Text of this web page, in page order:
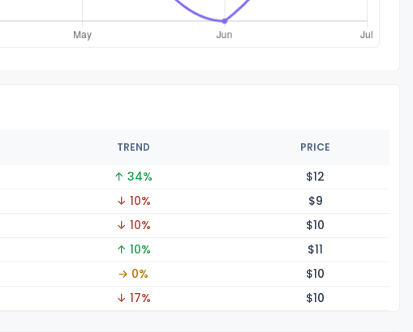
TREND PRICE
↑ 34% $12
↓ 10% $9
↓ 10% $10
↑ 10% $11
→ 0% $10
↓ 17% $10